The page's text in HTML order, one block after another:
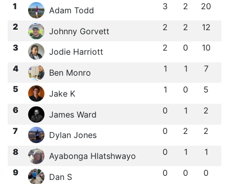
1
Adam Todd 3 2 20
2 Johnny Gorvett 2 2 12
3 Jodie Harriott 2 0 10
4 Ben Monro 1 1 7
5 Jake K 1 0 5
6 James Ward 0 1 2
7 Dylan Jones 0 2 2
8 Ayabonga Hlatshwayo 0 1 1
9 Dan S 0 0 0